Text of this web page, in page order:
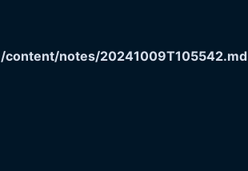
/content/notes/20241009T105542.md